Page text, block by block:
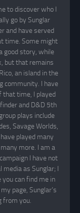
to discover who I
go by Sunglar
and have served
time. Some might
good story, while
but that remains
an island in the
community. I have
that time, I played
and D&D 5th
plays include
Savage Worlds,
played many
more. I am a
I have not
as Sunglar; I
can find me in
page, Sunglar’s
from you.